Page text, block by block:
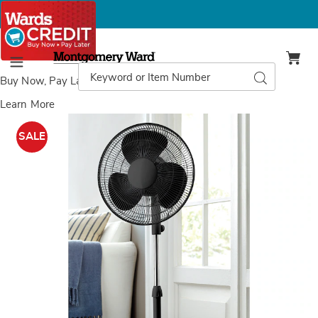
Buy Now, Pay Laterwith Wards Credit
Learn More
Menu
Montgomery
Ward
Catalog
Search
Pedestal
Fan,SALE